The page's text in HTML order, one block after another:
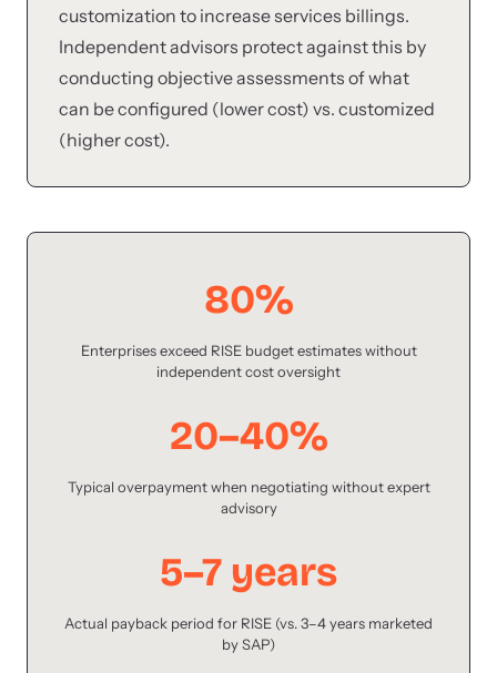
customization to increase services billings.
Independent advisors protect against this by
conducting objective assessments of what
can be configured (lower cost) vs. customized
(higher cost).
80%
Enterprises exceed RISE budget estimates without
independent cost oversight
20–40%
Typical overpayment when negotiating without expert
advisory
5–7 years
Actual payback period for RISE (vs. 3–4 years marketed
by SAP)